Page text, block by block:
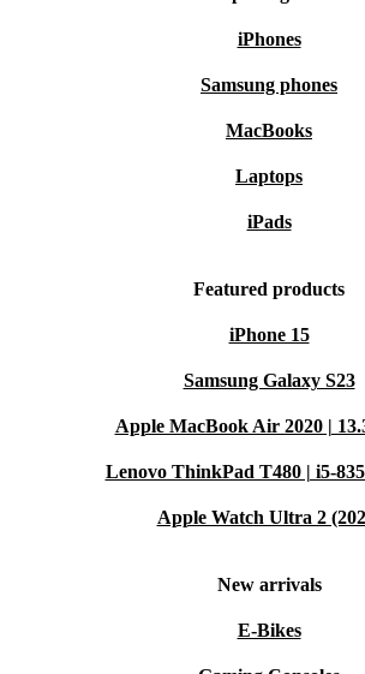
iPhones
Samsung phones
MacBooks
Laptops
iPads
Featured products
iPhone 15
Samsung Galaxy S23
Apple MacBook Air 2020 |
Lenovo ThinkPad T480 | i5-
Apple Watch Ultra 2
New arrivals
E-Bikes